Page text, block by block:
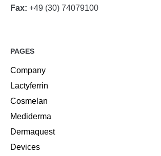
Fax: +49 (30) 74079100
PAGES
Company
Lactyferrin
Cosmelan
Mediderma
Dermaquest
Devices